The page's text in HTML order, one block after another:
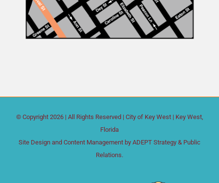
© Copyright 2026 | All Rights Reserved | City of Key West | Key West,
Florida
Site Design and Content Management by ADEPT Strategy & Public
Relations.